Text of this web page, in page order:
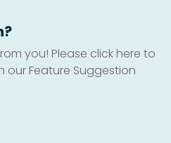
you! Please click here to
Feature Suggestion